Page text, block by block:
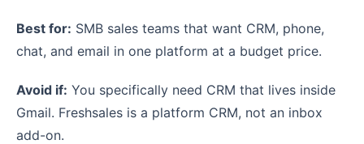
Best for: SMB sales teams that want CRM, phone,
chat, and email in one platform at a budget price.
Avoid if: You specifically need CRM that lives inside
Gmail. Freshsales is a platform CRM, not an inbox
add-on.